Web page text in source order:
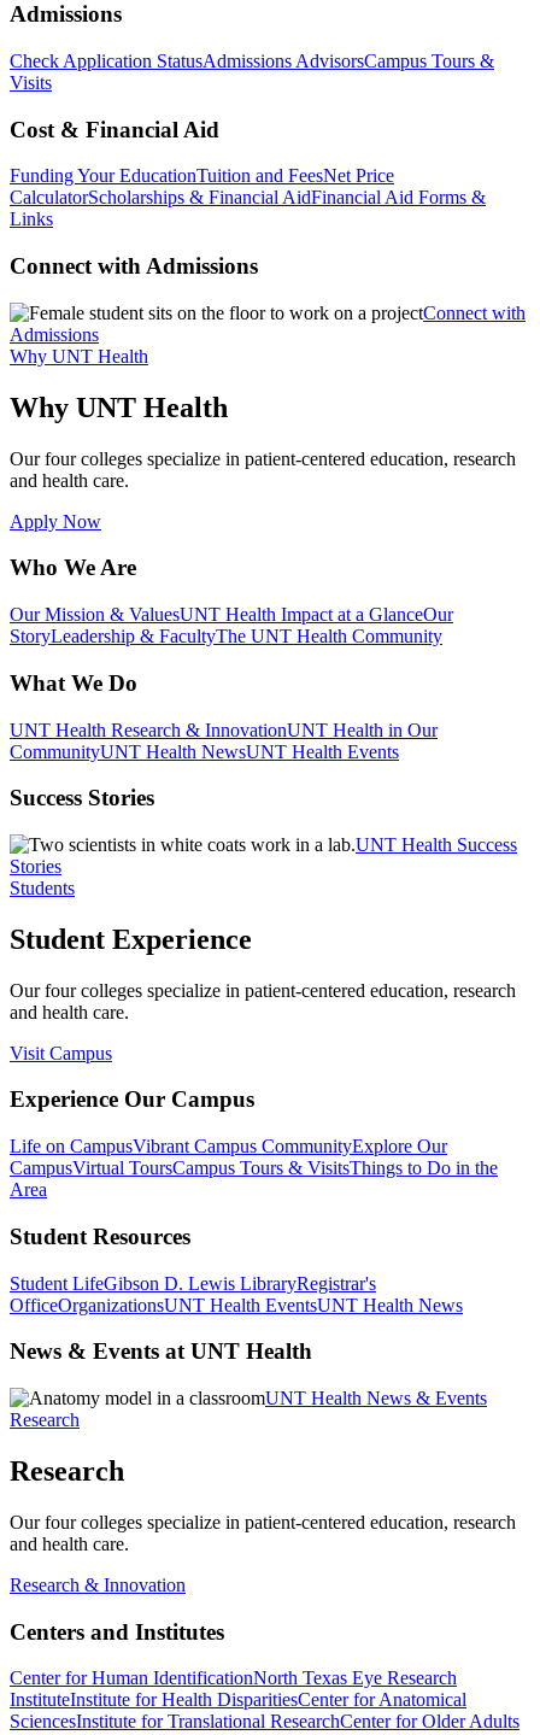
Admissions
Check Application StatusAdmissions AdvisorsCampus Tours &
Visits
Cost & Financial Aid
Funding Your EducationTuition and FeesNet Price
CalculatorScholarships & Financial AidFinancial Aid Forms &
Links
Connect with Admissions
Connect with
Admissions
Why UNT Health
Why UNT Health
Our four colleges specialize in patient-centered education, research
and health care.
Apply Now
Who We Are
Our Mission & ValuesUNT Health Impact at a GlanceOur
StoryLeadership & FacultyThe UNT Health Community
What We Do
UNT Health Research & InnovationUNT Health in Our
CommunityUNT Health NewsUNT Health Events
Success Stories
UNT Health Success
Stories
Students
Student Experience
Our four colleges specialize in patient-centered education, research
and health care.
Visit Campus
Experience Our Campus
Life on CampusVibrant Campus CommunityExplore Our
CampusVirtual ToursCampus Tours & VisitsThings to Do in the
Area
Student Resources
Student LifeGibson D. Lewis LibraryRegistrar's
OfficeOrganizationsUNT Health EventsUNT Health News
News & Events at UNT Health
UNT Health News & Events
Research
Research
Our four colleges specialize in patient-centered education, research
and health care.
Research & Innovation
Centers and Institutes
Center for Human IdentificationNorth Texas Eye Research
InstituteInstitute for Health DisparitiesCenter for Anatomical
SciencesInstitute for Translational ResearchCenter for Older Adults